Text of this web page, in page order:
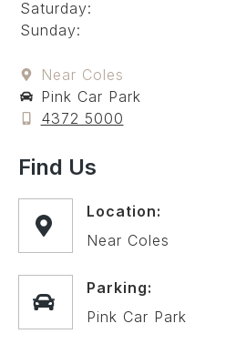
Saturday:
Sunday:
Near Coles
Pink Car Park
4372 5000
Find Us
Location:
Near Coles
Parking:
Pink Car Park